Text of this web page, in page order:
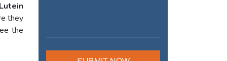
Lutein
they
the